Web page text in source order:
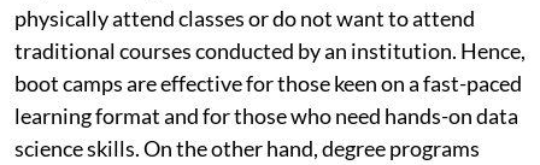
physically attend classes or do not want to attend
traditional courses conducted by an institution. Hence,
boot camps are effective for those keen on a fast-paced
learning format and for those who need hands-on data
science skills. On the other hand, degree programs